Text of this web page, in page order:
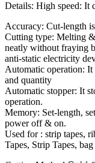
Details: High speed: It
Accuracy: Cut-length
Cutting type: Melting
neatly without fraying
anti-static electricity
Automatic operation:
and quantity
Automatic stopper: It
operation.
Memory: Set-length,
power off & on.
Used for : strip tapes,
Tapes, Strip Tapes,